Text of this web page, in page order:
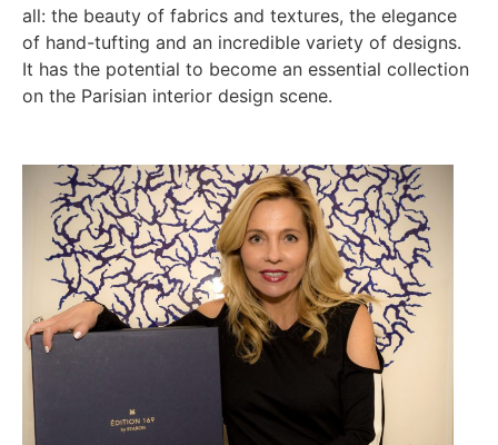
all: the beauty of fabrics and textures, the elegance
of hand-tufting and an incredible variety of designs.
It has the potential to become an essential collection
on the Parisian interior design scene.